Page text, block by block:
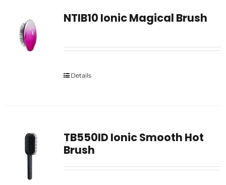
NTIB10 Ionic Magical Brush
Details
TB550ID Ionic Smooth Hot
Brush